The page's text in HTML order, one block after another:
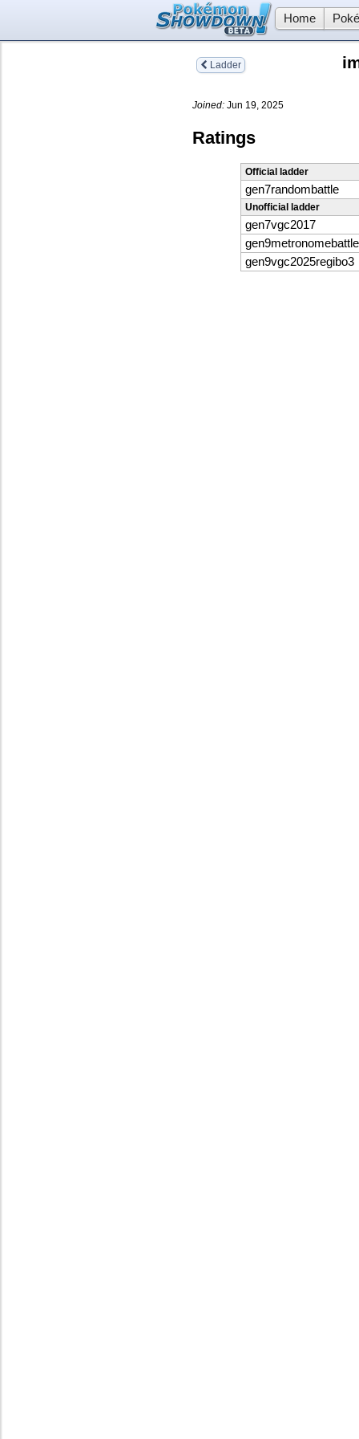
Home
Ladder
Joined: Jun 19, 2025
Ratings
Official ladder
gen7randombattle
Unofficial ladder
gen7vgc2017
gen9metronomebattle
gen9vgc2025regibo3